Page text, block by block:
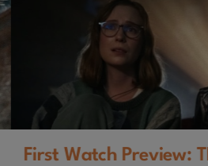
First Watch Preview: